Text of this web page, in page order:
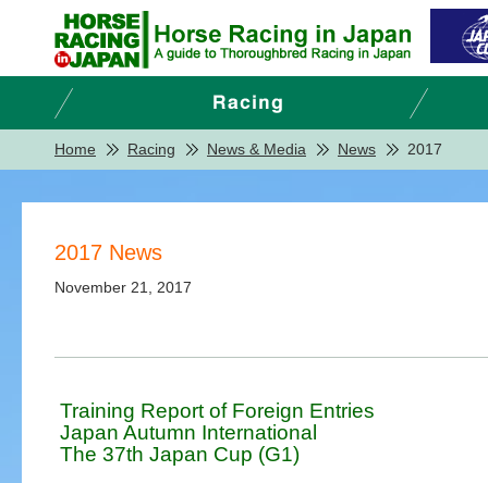
Home Racing News & Media News 2017
2017 News
November 21, 2017
Training Report of Foreign Entries
Japan Autumn International
The 37th Japan Cup (G1)